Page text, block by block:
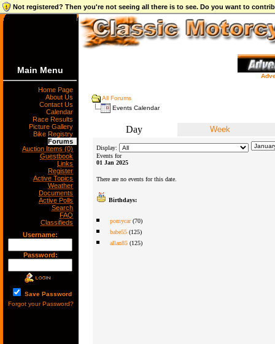
Not registered? Then you're not seeing all there is to see. Do you want to
Main Menu
Home Page
About Us
Contact Us
Calendar
Race Results
Picture Gallery
Bike Registry
Forums
Auction Items (0)
Guestbook
Links
Register
Active Topics
Weather
Documents
Active Polls
Search
FAQ
Classifieds
Username:
Password:
Save Password
Forgot your Password?
All Forums
Events Calendar
Day Week
Display:
Events for
01 Jan 2025
There are no events for this date.
Birthdays:
pomycar(70)
babe55(125)
allan85(125)